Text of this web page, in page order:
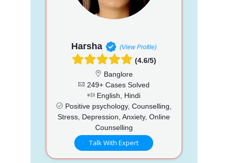
Harsha (View Profile)
(4.6/5)
Banglore
249+ Cases Solved
English, Hindi
Positive psychology, Counselling,
Stress, Depression, Anxiety, Online
Counselling
Talk With Expert